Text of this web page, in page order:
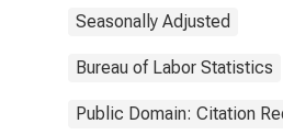
Seasonally Adjusted
Bureau of Labor Statistics
Public Domain: Citation